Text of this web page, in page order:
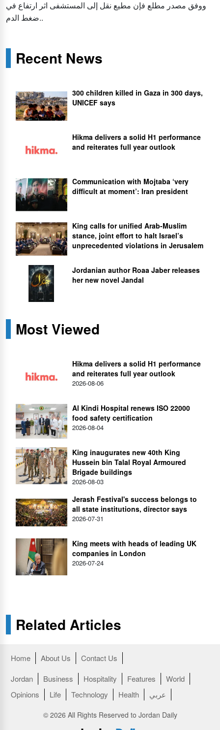
ووفق مصدر مطلع فإن مطيع نقل إلى المستشفى اثر ارتفاع في
ضغط الدم..
Recent News
300 children killed in Gaza in 300 days,
UNICEF says
Hikma delivers a solid H1 performance
and reiterates full year outlook
Communication with Mojtaba ‘very
difficult at moment’: Iran president
King calls for unified Arab-Muslim
stance, joint effort to halt Israel’s
unprecedented violations in Jerusalem
Jordanian author Roaa Jaber releases
her new novel Jandal
Most Viewed
Hikma delivers a solid H1 performance
and reiterates full year outlook
2026-08-06
Al Kindi Hospital renews ISO 22000
food safety certification
2026-08-04
King inaugurates new 40th King
Hussein bin Talal Royal Armoured
Brigade buildings
2026-08-03
Jerash Festival's success belongs to
all state institutions, director says
2026-07-31
King meets with heads of leading UK
companies in London
2026-07-24
Related Articles
Home About Us
Contact Us
Jordan
Business Hospitality Features
World
Opinions
Life Technology Health عربي
© 2026 All Rights Reserved to Jordan Daily